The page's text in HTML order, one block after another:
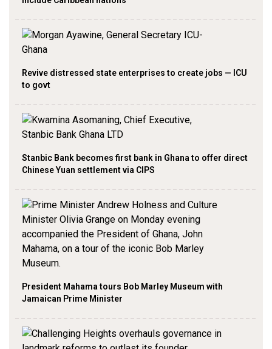
Revive distressed state enterprises to create jobs — ICU
to govt
Stanbic Bank becomes first bank in Ghana to offer direct
Chinese Yuan settlement via CIPS
President Mahama tours Bob Marley Museum with
Jamaican Prime Minister